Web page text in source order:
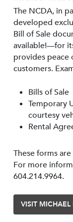
The NCDA, in
developed
Bill of Sale
available!—for
provides peace
customers.
Bills of Sale
Temporary
courtesy
Rental
These forms
For more
604.214.9964.
VISIT